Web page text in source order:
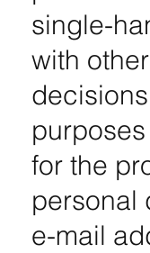
single-
with
for the
personal
e-mail